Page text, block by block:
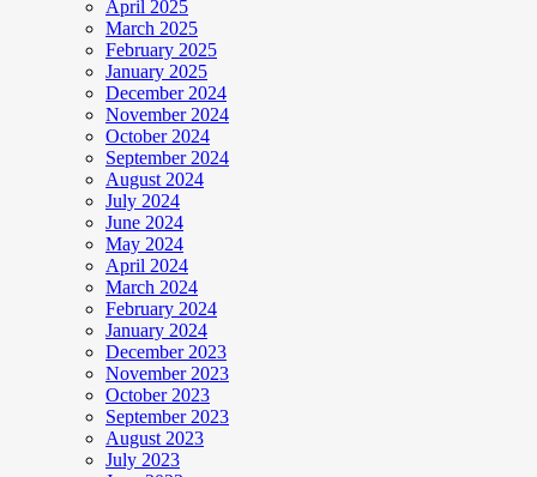
April 2025
March 2025
February 2025
January 2025
December 2024
November 2024
October 2024
September 2024
August 2024
July 2024
June 2024
May 2024
April 2024
March 2024
February 2024
January 2024
December 2023
November 2023
October 2023
September 2023
August 2023
July 2023